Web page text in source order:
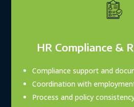
HR Compliance &
Compliance support and
Coordination with
Process and policy